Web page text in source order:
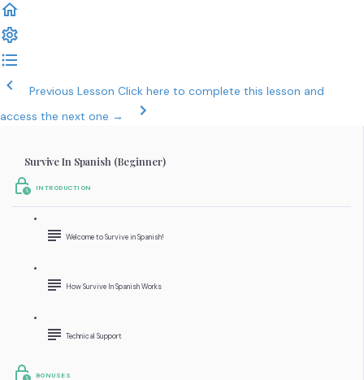
Previous Lesson Click here to complete this lesson and
access the next one →
Survive In Spanish (Beginner)
INTRODUCTION
Welcome to Survive in Spanish!
How Survive In Spanish Works
Technical Support
BONUSES